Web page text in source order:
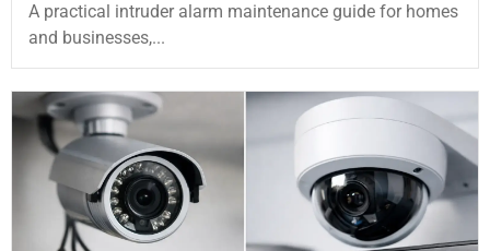
A practical intruder alarm maintenance guide for homes
and businesses,...